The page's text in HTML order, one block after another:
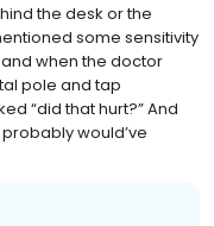
the desk or the
some sensitivity
when the doctor
pole and tap
“did that hurt?” And
would’ve